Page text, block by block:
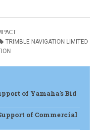
TRIMBLE NAVIGATION LIMITED
of Yamaha's Bid
of Commercial